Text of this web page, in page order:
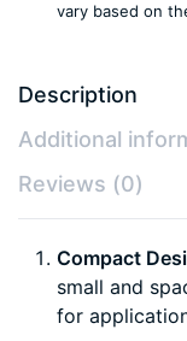
vary based on
Description
Additional
Reviews (0)
Compact
small and
for